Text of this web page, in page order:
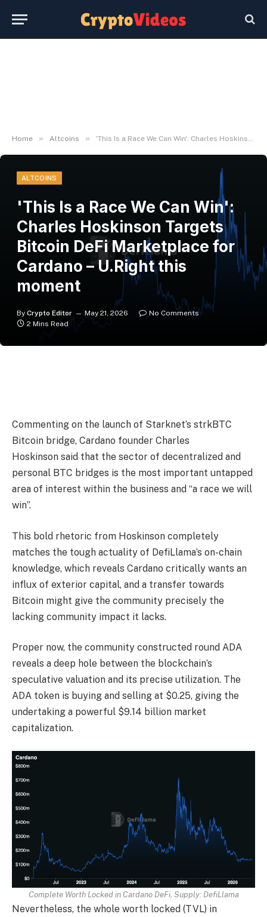
Home » Altcoins » 'This Is a Race We Can Win': Charles Hoskinson Targets Bitcoin DeFi Marketplace for Cardano – U.Right this moment
ALTCOINS
'This Is a Race We Can Win':
Charles Hoskinson Targets
Bitcoin DeFi Marketplace for
Cardano – U.Right this
moment
By Crypto Editor May 21, 2026
No Comments
2 Mins Read
Commenting on the launch of Starknet’s strkBTC
Bitcoin bridge, Cardano founder Charles
Hoskinson said that the sector of decentralized and
personal BTC bridges is the most important untapped
area of interest within the business and “a race we will
win”.
This bold rhetoric from Hoskinson completely
matches the tough actuality of DefiLlama’s on-chain
knowledge, which reveals Cardano critically wants an
influx of exterior capital, and a transfer towards
Bitcoin might give the community precisely the
lacking community impact it lacks.
Proper now, the community constructed round ADA
reveals a deep hole between the blockchain’s
speculative valuation and its precise utilization. The
ADA token is buying and selling at $0.25, giving the
undertaking a powerful $9.14 billion market
capitalization.
Complete Worth Locked in Cardano DeFi, Supply: DefiLlama
Nevertheless, the whole worth locked (TVL) in